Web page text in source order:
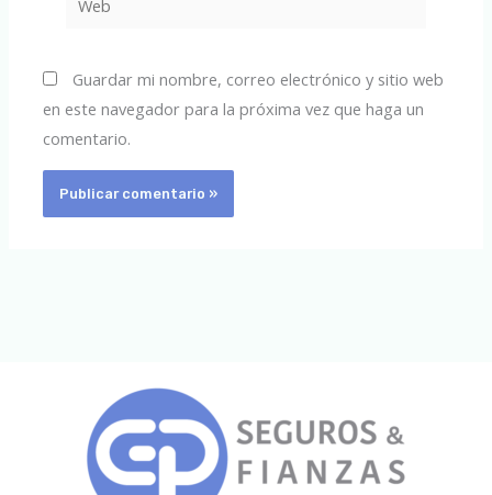
Guardar mi nombre, correo electrónico y sitio web
en este navegador para la próxima vez que haga un
comentario.